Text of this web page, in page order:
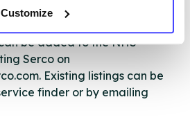
Customize
API.
be added to the NHS
Serco on
Existing listings can be
finder or by emailing